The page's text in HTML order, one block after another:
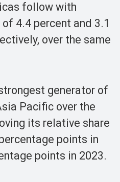
follow with
4.4 percent and 3.1
over the same
generator of
Pacific over the
its relative share
points in
points in 2023.